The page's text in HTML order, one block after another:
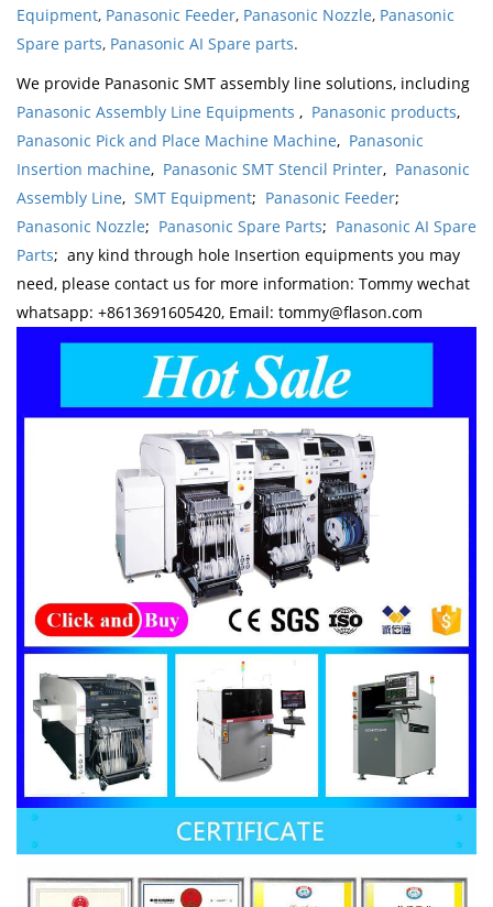
Equipment, Panasonic Feeder, Panasonic Nozzle, Panasonic
Spare parts, Panasonic AI Spare parts.
We provide Panasonic SMT assembly line solutions, including
Panasonic Assembly Line Equipments , Panasonic products,
Panasonic Pick and Place Machine Machine, Panasonic
Insertion machine, Panasonic SMT Stencil Printer, Panasonic
Assembly Line, SMT Equipment; Panasonic Feeder;
Panasonic Nozzle; Panasonic Spare Parts; Panasonic AI Spare
Parts; any kind through hole Insertion equipments you may
need, please contact us for more information: Tommy wechat
whatsapp: +8613691605420, Email: tommy@flason.com